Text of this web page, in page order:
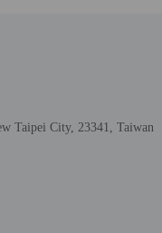
Government-issued
Taipei City, 23341, Taiwan